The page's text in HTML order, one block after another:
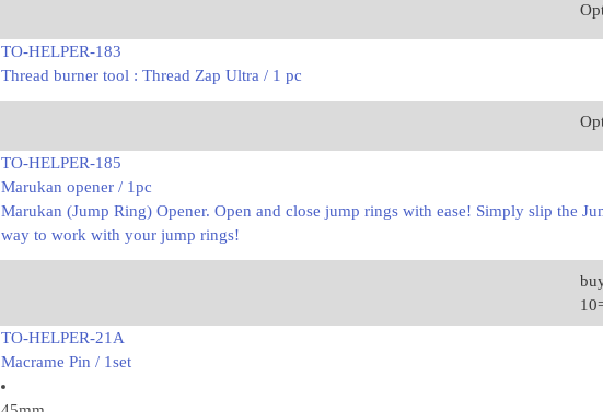
TO-HELPER-183
Thread burner tool : Thread Zap Ultra / 1 pc
TO-HELPER-185
Marukan opener / 1pc
Marukan (Jump Ring) Opener. Open and close jump rings with ease! Simply slip the
way to work with your jump rings!
TO-HELPER-21A
Macrame Pin / 1set